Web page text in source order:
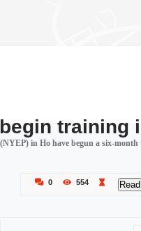
scathing attack on .. 451
training
in Ho have begun a six-
0 554 Read